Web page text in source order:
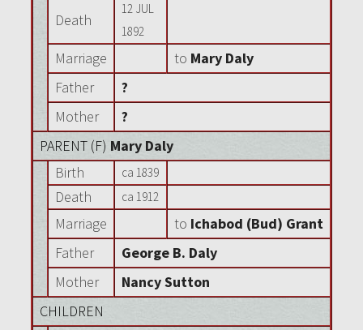
Death
12 JUL
1892
Marriage to Mary Daly
Father
?
Mother
?
PARENT (F) Mary Daly
Birth
ca 1839
Death ca 1912
Marriage to Ichabod (Bud) Grant
Father
George B. Daly
Mother
Nancy Sutton
CHILDREN